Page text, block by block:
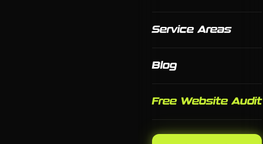
Service Areas
Blog
Free Website Audit